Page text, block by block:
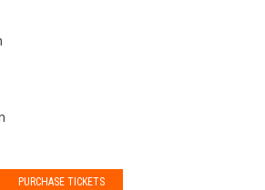
PURCHASE TICKETS